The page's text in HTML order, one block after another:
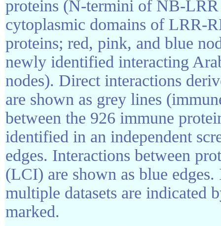
proteins (N-termini of NB-LRR
cytoplasmic domains of LRR-
proteins; red, pink, and blue
newly identified interacting
nodes). Direct interactions
are shown as grey lines
between the 926 immune
identified in an independent
edges. Interactions between
(LCI) are shown as blue
multiple datasets are indicated
marked.